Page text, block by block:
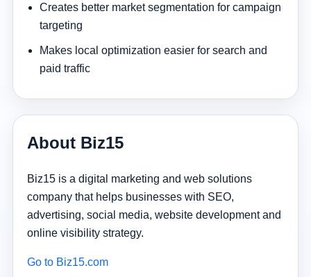
Creates better market segmentation for campaign
targeting
Makes local optimization easier for search and
paid traffic
About Biz15
Biz15 is a digital marketing and web solutions
company that helps businesses with SEO,
advertising, social media, website development and
online visibility strategy.
Go to Biz15.com